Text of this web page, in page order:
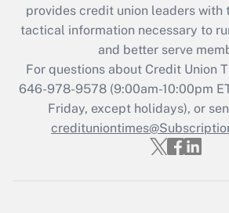
provides credit union leaders with
tactical information necessary to
and better serve
For questions about Credit Union
646-978-9578 (9:00am-10:00pm
Friday, except holidays), or